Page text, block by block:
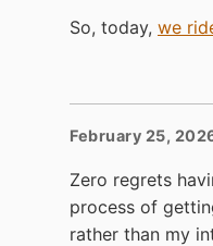
So, today, we
February 25,
Zero regrets
process of
rather than my